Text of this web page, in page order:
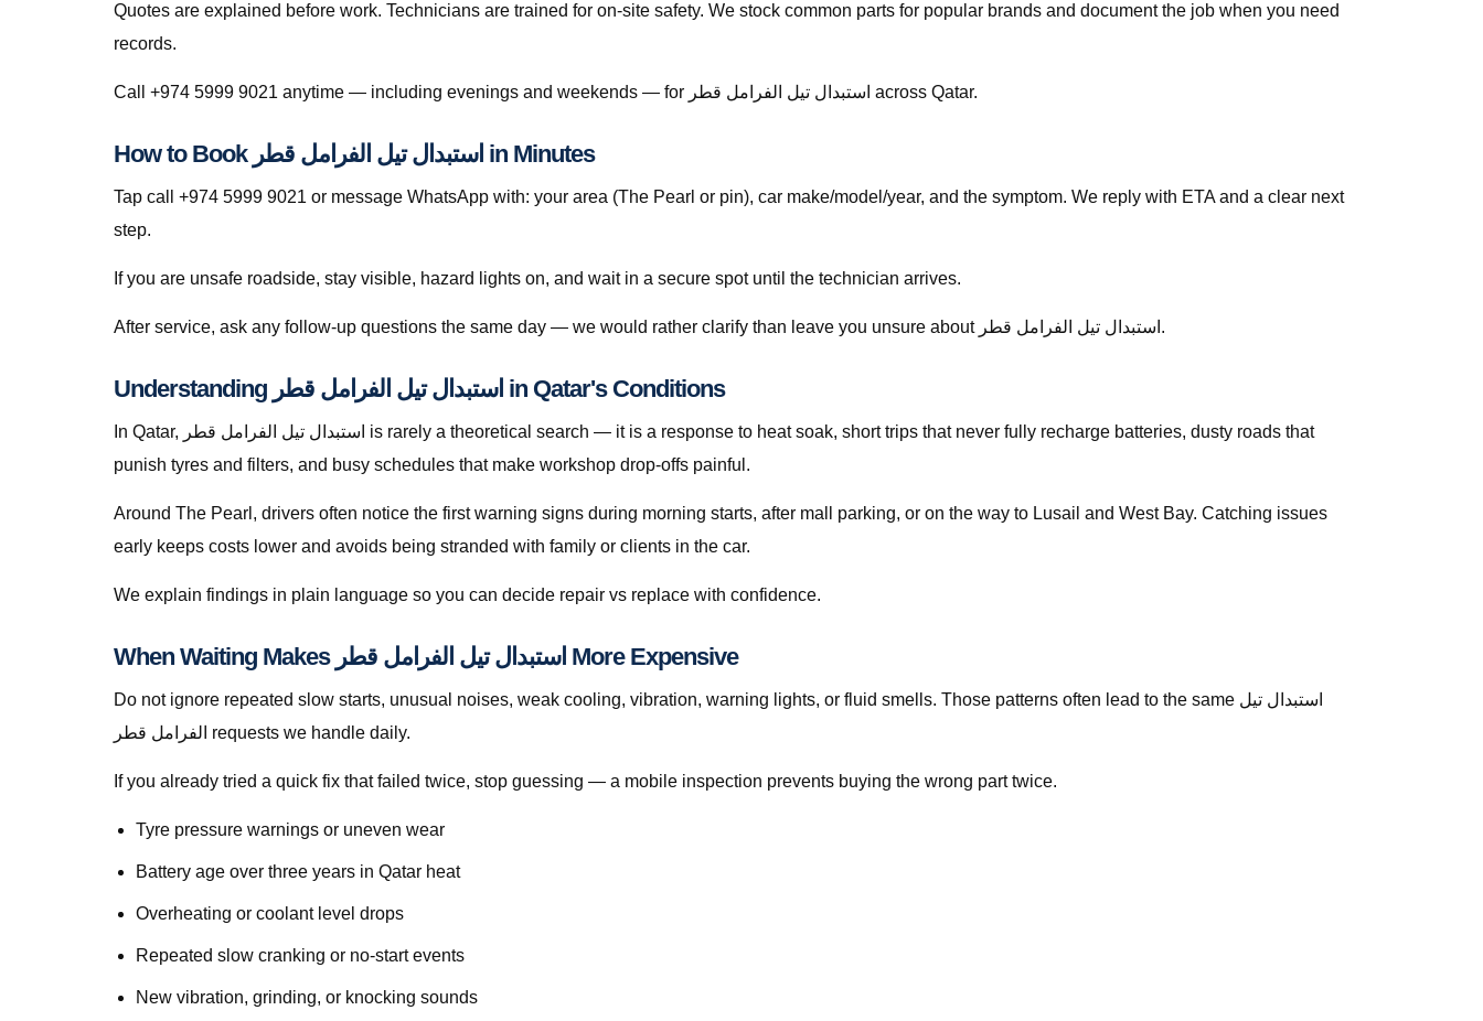
Quotes are explained before work. Technicians are trained for on-site safety. We stock common parts for popular brands and document the job when you need
records.
Call +974 5999 9021 anytime — including evenings and weekends — for استبدال تيل الفرامل قطر across Qatar.
How to Book استبدال تيل الفرامل قطر in Minutes
Tap call +974 5999 9021 or message WhatsApp with: your area (The Pearl or pin), car make/model/year, and the symptom. We reply with ETA and a clear next
step.
If you are unsafe roadside, stay visible, hazard lights on, and wait in a secure spot until the technician arrives.
After service, ask any follow-up questions the same day — we would rather clarify than leave you unsure about استبدال تيل الفرامل قطر.
Understanding استبدال تيل الفرامل قطر in Qatar's Conditions
In Qatar, استبدال تيل الفرامل قطر is rarely a theoretical search — it is a response to heat soak, short trips that never fully recharge batteries, dusty roads that
punish tyres and filters, and busy schedules that make workshop drop-offs painful.
Around The Pearl, drivers often notice the first warning signs during morning starts, after mall parking, or on the way to Lusail and West Bay. Catching issues
early keeps costs lower and avoids being stranded with family or clients in the car.
We explain findings in plain language so you can decide repair vs replace with confidence.
When Waiting Makes استبدال تيل الفرامل قطر More Expensive
Do not ignore repeated slow starts, unusual noises, weak cooling, vibration, warning lights, or fluid smells. Those patterns often lead to the same استبدال تيل
الفرامل قطر requests we handle daily.
If you already tried a quick fix that failed twice, stop guessing — a mobile inspection prevents buying the wrong part twice.
Tyre pressure warnings or uneven wear
Battery age over three years in Qatar heat
Overheating or coolant level drops
Repeated slow cranking or no-start events
New vibration, grinding, or knocking sounds